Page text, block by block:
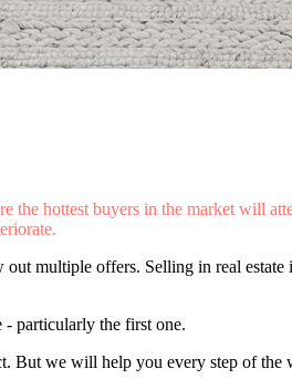
the hottest buyers in the market will
multiple offers. Selling in real estate
- particularly the first one.
But we will help you every step of the